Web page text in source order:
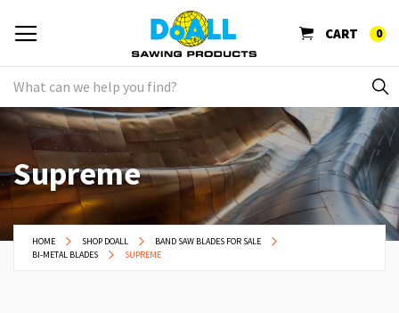
CART 0
Supreme
HOME SHOP DOALL
BAND SAW BLADES FOR SALE
BI-METAL BLADES
SUPREME